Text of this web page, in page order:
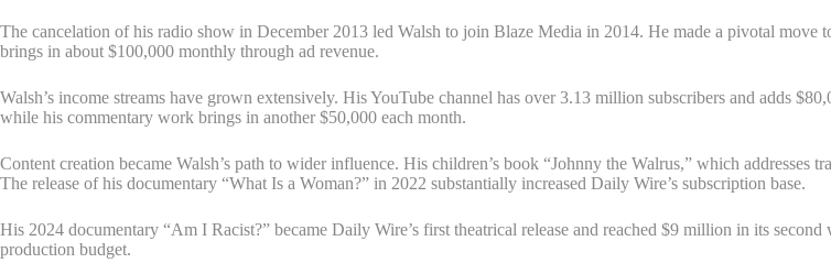
The cancelation of his radio show in December 2013 led Walsh to join Blaze Media in 2014. He made a pivotal
brings in about $100,000 monthly through ad revenue.
Walsh’s income streams have grown extensively. His YouTube channel has over 3.13 million subscribers and adds
while his commentary work brings in another $50,000 each month.
Content creation became Walsh’s path to wider influence. His children’s book “Johnny the Walrus,” which
The release of his documentary “What Is a Woman?” in 2022 substantially increased Daily Wire’s subscription base.
His 2024 documentary “Am I Racist?” became Daily Wire’s first theatrical release and reached $9 million in its
production budget.